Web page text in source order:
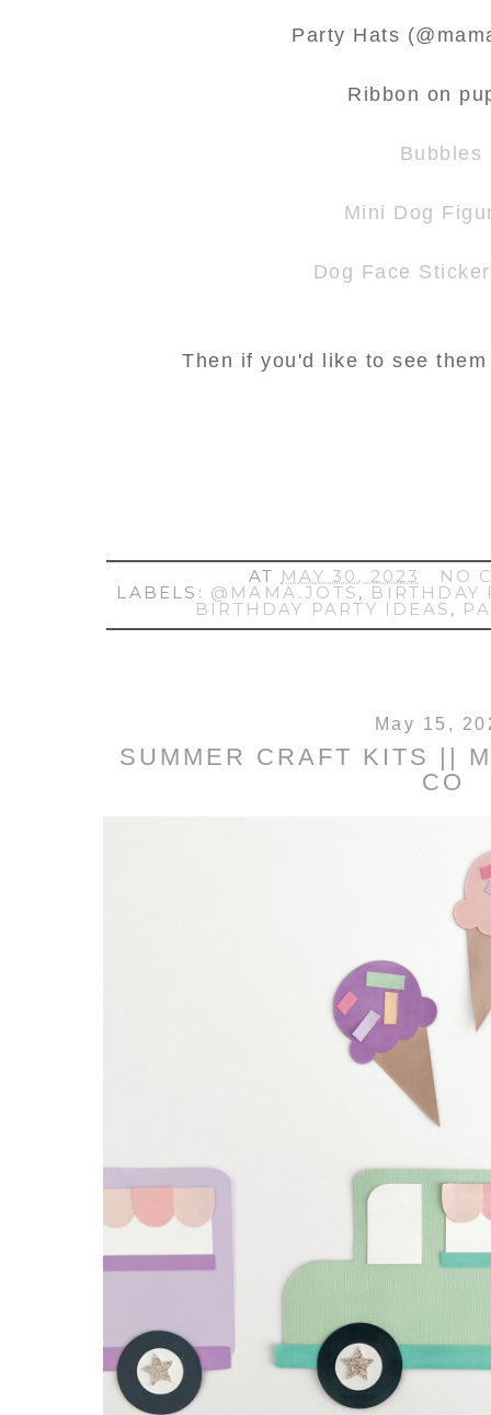
Party Hats
Ribbon on
Bubbles
Mini Dog
Dog Face
Then if you'd like to see
AT MAY 30, 2023 NO
LABELS: @MAMA.JOTS , BIRTHDAY
BIRTHDAY PARTY IDEAS ,
May 15,
SUMMER CRAFT KITS ||
CO